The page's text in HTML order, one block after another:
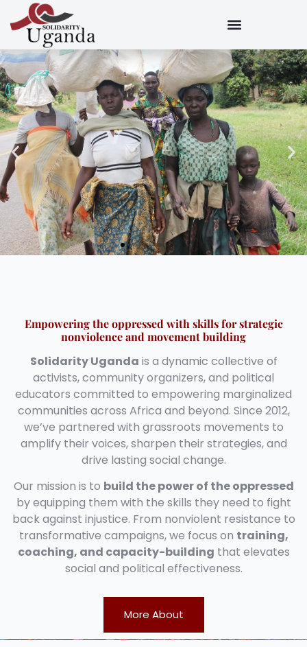
Empowering the oppressed with skills for strategic
nonviolence and movement building
Solidarity Uganda is a dynamic collective of
activists, community organizers, and political
educators committed to empowering marginalized
communities across Africa and beyond. Since 2012,
we’ve partnered with grassroots movements to
amplify their voices, sharpen their strategies, and
drive lasting social change.
Our mission is to build the power of the oppressed
by equipping them with the skills they need to fight
back against injustice. From nonviolent resistance to
transformative campaigns, we focus on training,
coaching, and capacity-building that elevates
social and political effectiveness.
More About